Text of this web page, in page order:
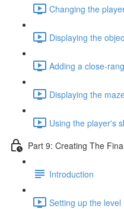
Changing the
Displaying the
Adding a close-
Displaying the
Using the player's
Part 9: Creating The
Introduction
Setting up the